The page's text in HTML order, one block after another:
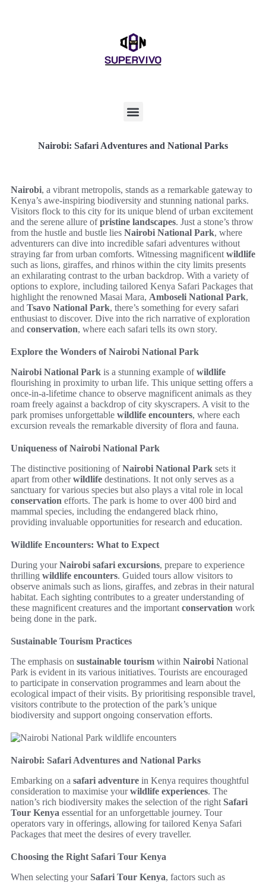
Nairobi: Safari Adventures and National Parks
Nairobi, a vibrant metropolis, stands as a remarkable gateway to
Kenya’s awe-inspiring biodiversity and stunning national parks.
Visitors flock to this city for its unique blend of urban excitement
and the serene allure ofpristine landscapes. Just a stone’s throw
from the hustle and bustle lies Nairobi National Park, where
adventurers can dive into incredible safari adventures without
straying far from urban comforts. Witnessing magnificent wildlife
such as lions, giraffes, and rhinos within the city limits presents
an exhilarating contrast to the urban backdrop. With a variety of
options to explore, including tailored Kenya Safari Packages that
highlight the renowned Masai Mara, Amboseli National Park,
and Tsavo National Park, there’s something for every safari
enthusiast to discover. Dive into the rich narrative of exploration
and conservation, where each safari tells its own story.
Explore the Wonders of Nairobi National Park
Nairobi National Park is a stunning example ofwildlife
flourishing in proximity to urban life. This unique setting offers a
once-in-a-lifetime chance to observe magnificent animals as they
roam freely against a backdrop of city skyscrapers. A visit to the
park promises unforgettable wildlife encounters, where each
excursion reveals the remarkable diversity of flora and fauna.
Uniqueness of Nairobi National Park
The distinctive positioning ofNairobi National Park sets it
apart from otherwildlife destinations. It not only serves as a
sanctuary for various species but also plays a vital role in local
conservation efforts. The park is home to over 400 bird and
mammal species, including the endangered black rhino,
providing invaluable opportunities for research and education.
Wildlife Encounters: What to Expect
During yourNairobi safari excursions, prepare to experience
thrilling wildlife encounters. Guided tours allow visitors to
observe animals such as lions, giraffes, and zebras in their natural
habitat. Each sighting contributes to a greater understanding of
these magnificent creatures and the important conservation work
being done in the park.
Sustainable Tourism Practices
The emphasis on sustainable tourism within Nairobi National
Park is evident in its various initiatives. Tourists are encouraged
to participate in conservation programmes and learn about the
ecological impact of their visits. By prioritising responsible travel,
visitors contribute to the protection of the park’s unique
biodiversity and support ongoing conservation efforts.
Nairobi: Safari Adventures and National Parks
Embarking on a safari adventure in Kenya requires thoughtful
consideration to maximise yourwildlife experiences. The
nation’s rich biodiversity makes the selection of the right Safari
Tour Kenya essential for an unforgettable journey. Tour
operators vary in offerings, allowing for tailored Kenya Safari
Packages that meet the desires of every traveller.
Choosing the Right Safari Tour Kenya
When selecting yourSafari Tour Kenya, factors such as